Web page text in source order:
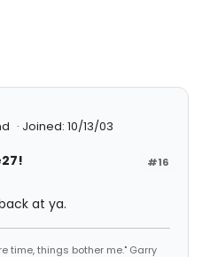
Joined: 10/13/03
#16
at ya.
time, things bother me." Garry